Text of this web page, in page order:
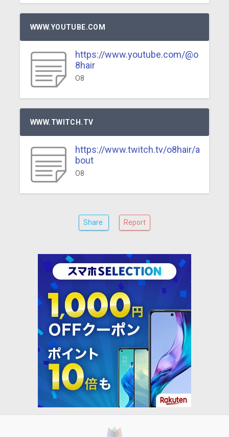
WWW.YOUTUBE.COM
https://www.youtube.com/@o
8hair
O8
WWW.TWITCH.TV
https://www.twitch.tv/o8hair/a
bout
O8
Share Report